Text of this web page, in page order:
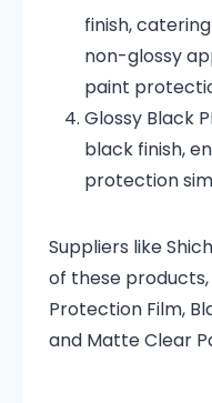
finish,
non-glossy
paint
Glossy Black
black finish,
protection
Suppliers like
of these
Protection Film,
and Matte Clear